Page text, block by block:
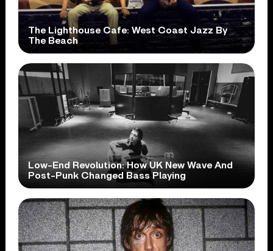
The Lighthouse Cafe: West Coast Jazz By
The Beach
Low-End Revolution: How UK New Wave And
Post-Punk Changed Bass Playing